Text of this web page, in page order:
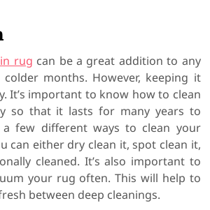
rug can be a great addition to any
months. However, keeping it
It’s important to know how to clean
so that it lasts for many years to
a few different ways to clean your
can either dry clean it, spot clean it,
cleaned. It’s also important to
your rug often. This will help to
between deep cleanings.